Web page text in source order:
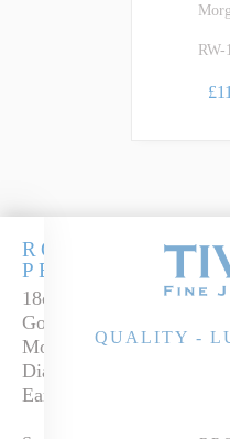
RW-
ROSE
PETALS
18ct White
Gold
Morganite &
Diamond
Earrings
QUALITY -